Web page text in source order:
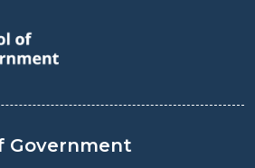
Government